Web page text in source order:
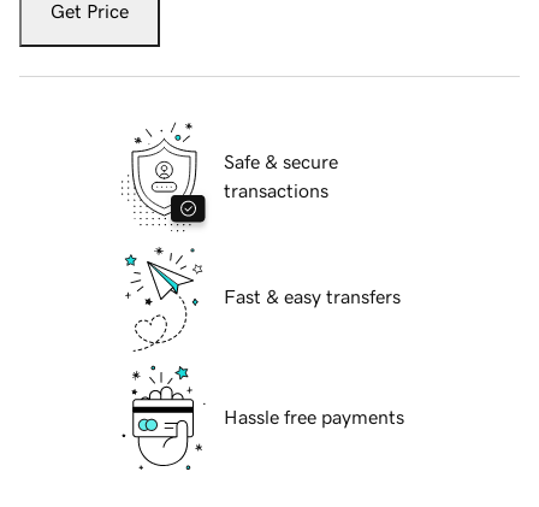
Get Price
Safe & secure
transactions
Fast & easy transfers
Hassle free payments